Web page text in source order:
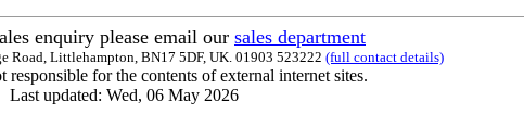
enquiry please email our sales department
Road, Littlehampton, BN17 5DF, UK. 01903 523222 (full contact details)
responsible for the contents of external internet sites.
Last updated: Wed, 06 May 2026